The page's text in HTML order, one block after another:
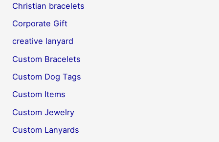
Christian bracelets
Corporate Gift
creative lanyard
Custom Bracelets
Custom Dog Tags
Custom Items
Custom Jewelry
Custom Lanyards